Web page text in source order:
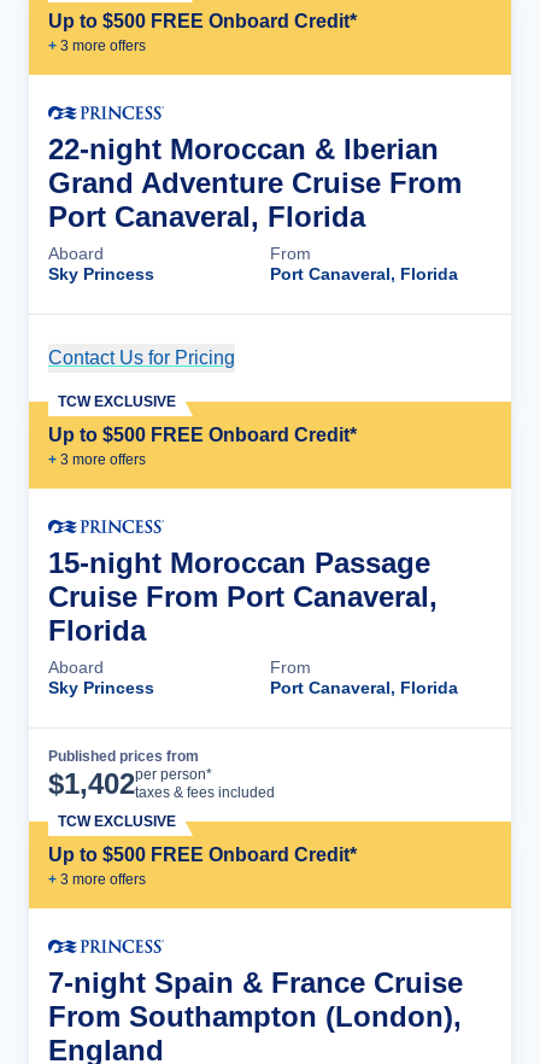
Up to $500 FREE Onboard Credit*
+ 3 more offers
22-night Moroccan & Iberian
Grand Adventure Cruise From
Port Canaveral, Florida
Aboard
Sky Princess
From
Port Canaveral, Florida
Contact Us for Pricing
Up to $500 FREE Onboard Credit*
+ 3 more offers
TCW EXCLUSIVE
15-night Moroccan Passage
Cruise From Port Canaveral,
Florida
Aboard
Sky Princess
From
Port Canaveral, Florida
Published prices from
$1,402per person*
taxes & fees included
Up to $500 FREE Onboard Credit*
+ 3 more offers
TCW EXCLUSIVE
7-night Spain & France Cruise
From Southampton (London),
England